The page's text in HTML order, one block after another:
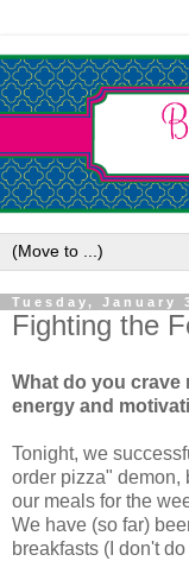
Tuesday, January
Fighting the
What do you crave
energy and
Tonight, we
order pizza" demon,
our meals for the
We have (so far)
breakfasts (I don't